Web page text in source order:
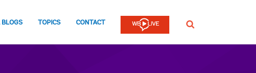
BLOGS TOPICS CONTACT SEARCH